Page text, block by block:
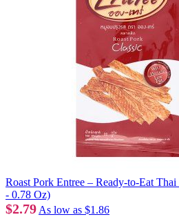
Roast Pork Entree – Ready-to-Eat
- 0.78 Oz)
$2.79 As low as $1.86